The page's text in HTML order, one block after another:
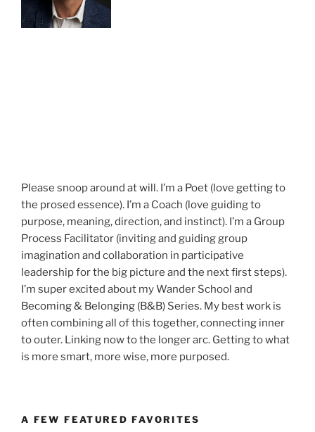
Please snoop around at will. I’m a Poet (love getting to
the prosed essence). I’m a Coach (love guiding to
purpose, meaning, direction, and instinct). I’m a Group
Process Facilitator (inviting and guiding group
imagination and collaboration in participative
leadership for the big picture and the next first steps).
I’m super excited about my Wander School and
Becoming & Belonging (B&B) Series. My best work is
often combining all of this together, connecting inner
to outer. Linking now to the longer arc. Getting to what
is more smart, more wise, more purposed.
A FEW FEATURED FAVORITES